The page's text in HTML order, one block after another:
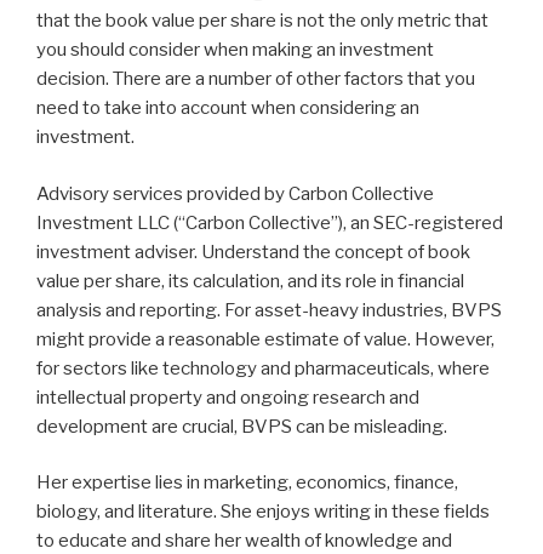
that the book value per share is not the only metric that
you should consider when making an investment
decision. There are a number of other factors that you
need to take into account when considering an
investment.
Advisory services provided by Carbon Collective
Investment LLC (“Carbon Collective”), an SEC-registered
investment adviser. Understand the concept of book
value per share, its calculation, and its role in financial
analysis and reporting. For asset-heavy industries, BVPS
might provide a reasonable estimate of value. However,
for sectors like technology and pharmaceuticals, where
intellectual property and ongoing research and
development are crucial, BVPS can be misleading.
Her expertise lies in marketing, economics, finance,
biology, and literature. She enjoys writing in these fields
to educate and share her wealth of knowledge and